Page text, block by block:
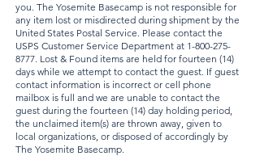
you. The Yosemite Basecamp is not responsible for
any item lost or misdirected during shipment by the
United States Postal Service. Please contact the
USPS Customer Service Department at 1-800-275-
8777. Lost & Found items are held for fourteen (14)
days while we attempt to contact the guest. If guest
contact information is incorrect or cell phone
mailbox is full and we are unable to contact the
guest during the fourteen (14) day holding period,
the unclaimed item(s) are thrown away, given to
local organizations, or disposed of accordingly by
The Yosemite Basecamp.